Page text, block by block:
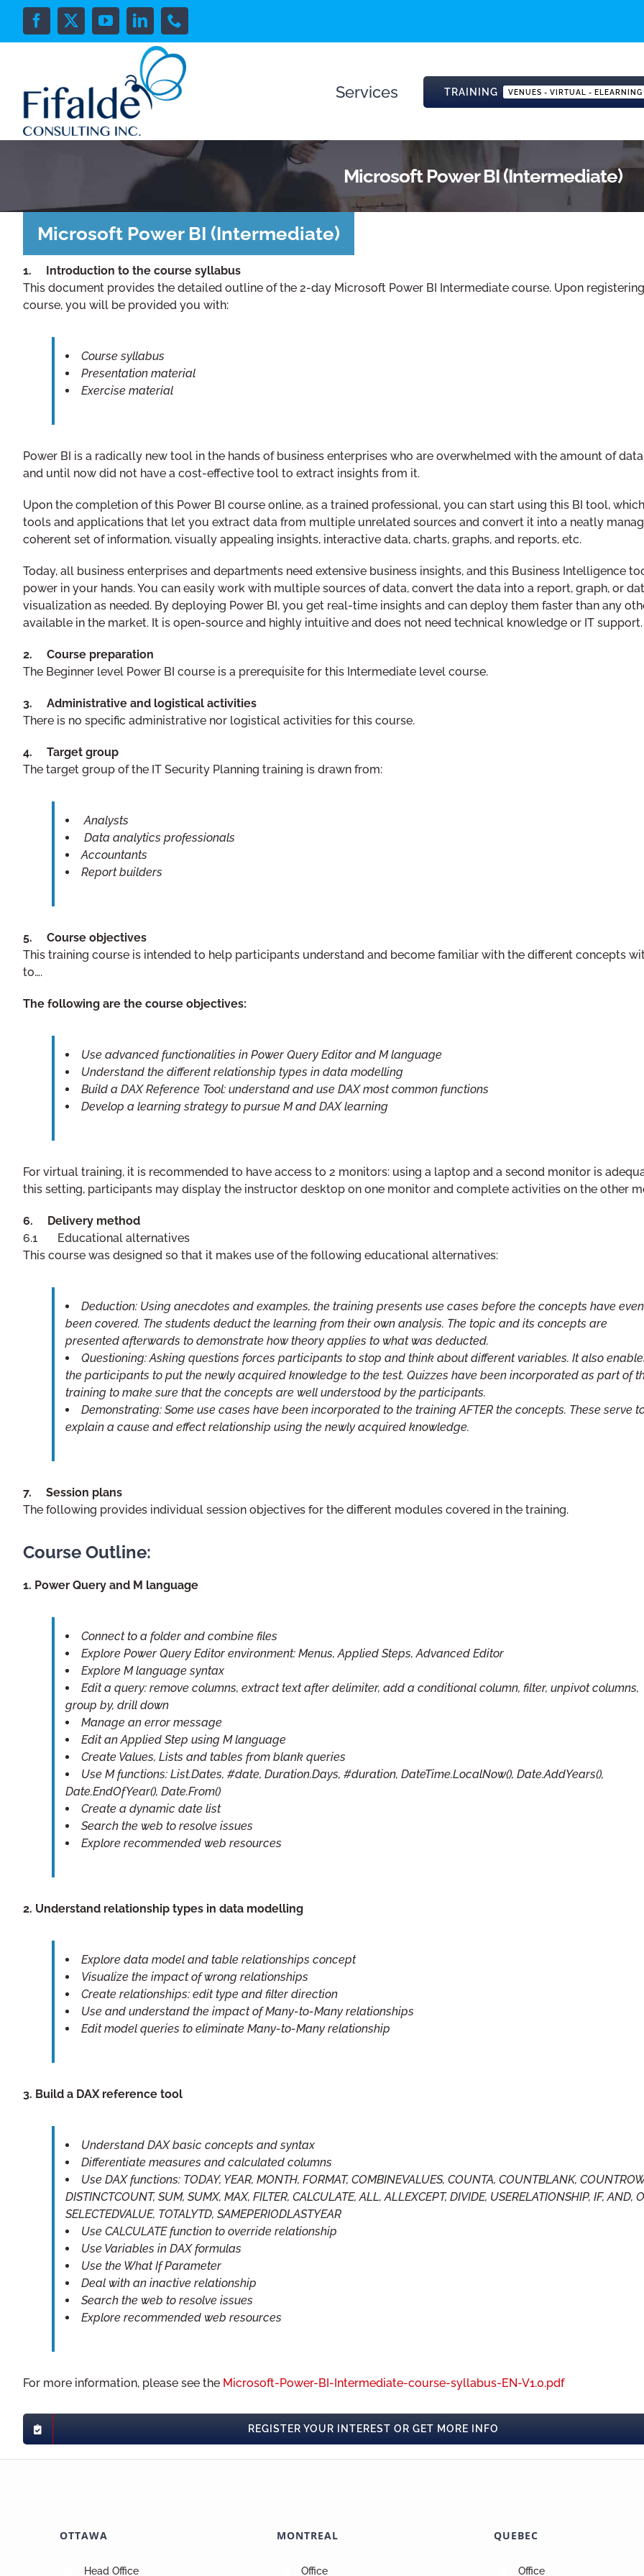
content
Facebook
X YouTubeLinkedInPhone
Services TRAINING VENUES - VIRTUAL - ELEARNING
Microsoft Power BI (Intermediate)
Microsoft Power BI (Intermediate)
1. Introduction to the course syllabus
This document provides the detailed outline of the 2-day Microsoft Power BI Intermediate course. Upon
course, you will be provided you with:
Course syllabus
Presentation material
Exercise material
Power BI is a radically new tool in the hands of business enterprises who are overwhelmed with the amount of
and until now did not have a cost-effective tool to extract insights from it.
Upon the completion of this Power BI course online, as a trained professional, you can start using this BI tool,
tools and applications that let you extract data from multiple unrelated sources and convert it into a neatly
coherent set of information, visually appealing insights, interactive data, charts, graphs, and reports, etc.
Today, all business enterprises and departments need extensive business insights, and this Business Intelligence
power in your hands. You can easily work with multiple sources of data, convert the data into a report, graph, or
visualization as needed. By deploying Power BI, you get real-time insights and can deploy them faster than any
available in the market. It is open-source and highly intuitive and does not need technical knowledge or IT support.
2. Course preparation
The Beginner level Power BI course is a prerequisite for this Intermediate level course.
3. Administrative and logistical activities
There is no specific administrative nor logistical activities for this course.
4. Target group
The target group of the IT Security Planning training is drawn from:
Analysts
Data analytics professionals
Accountants
Report builders
5. Course objectives
This training course is intended to help participants understand and become familiar with the different concepts
to….
The following are the course objectives:
Use advanced functionalities in Power Query Editor and M language
Understand the different relationship types in data modelling
Build a DAX Reference Tool: understand and use DAX most common functions
Develop a learning strategy to pursue M and DAX learning
For virtual training, it is recommended to have access to 2 monitors: using a laptop and a second monitor is
this setting, participants may display the instructor desktop on one monitor and complete activities on the other
6. Delivery method
6.1 Educational alternatives
This course was designed so that it makes use of the following educational alternatives:
Deduction: Using anecdotes and examples, the training presents use cases before the concepts have even
been covered. The students deduct the learning from their own analysis. The topic and its concepts are
presented afterwards to demonstrate how theory applies to what was deducted.
Questioning: Asking questions forces participants to stop and think about different variables. It also
the participants to put the newly acquired knowledge to the test. Quizzes have been incorporated as part of
training to make sure that the concepts are well understood by the participants.
Demonstrating: Some use cases have been incorporated to the training AFTER the concepts. These serve
explain a cause and effect relationship using the newly acquired knowledge.
7. Session plans
The following provides individual session objectives for the different modules covered in the training.
Course Outline:
1. Power Query and M language
Connect to a folder and combine files
Explore Power Query Editor environment: Menus, Applied Steps, Advanced Editor
Explore M language syntax
Edit a query: remove columns, extract text after delimiter, add a conditional column, filter, unpivot columns,
group by, drill down
Manage an error message
Edit an Applied Step using M language
Create Values, Lists and tables from blank queries
Use M functions: List.Dates, #date, Duration.Days, #duration, DateTime.LocalNow(), Date.AddYears(),
Date.EndOfYear(), Date.From()
Create a dynamic date list
Search the web to resolve issues
Explore recommended web resources
2. Understand relationship types in data modelling
Explore data model and table relationships concept
Visualize the impact of wrong relationships
Create relationships: edit type and filter direction
Use and understand the impact of Many-to-Many relationships
Edit model queries to eliminate Many-to-Many relationship
3. Build a DAX reference tool
Understand DAX basic concepts and syntax
Differentiate measures and calculated columns
Use DAX functions: TODAY, YEAR, MONTH, FORMAT, COMBINEVALUES, COUNTA, COUNTBLANK,
DISTINCTCOUNT, SUM, SUMX, MAX, FILTER, CALCULATE, ALL, ALLEXCEPT, DIVIDE, USERELATIONSHIP, IF, AND,
SELECTEDVALUE, TOTALYTD, SAMEPERIODLASTYEAR
Use CALCULATE function to override relationship
Use Variables in DAX formulas
Use the What If Parameter
Deal with an inactive relationship
Search the web to resolve issues
Explore recommended web resources
For more information, please see the Microsoft-Power-BI-Intermediate-course-syllabus-EN-V1.0.pdf
REGISTER YOUR INTEREST OR GET MORE INFO
OTTAWA
Head Office
MONTREAL
Office
QUEBEC
Office